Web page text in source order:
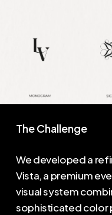
The Challenge
We developed a
Vista, a premium
visual system
sophisticated color